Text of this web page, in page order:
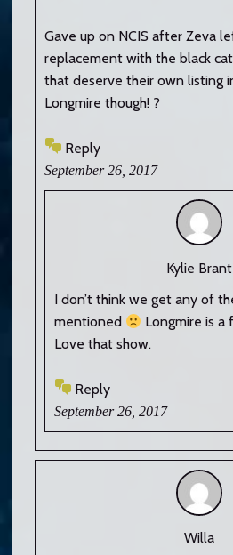
Gave up on NCIS after Zeva
replacement with the black
that deserve their own listing
Longmire though! ?
Reply
September 26, 2017
Kylie Brant
I don’t think we get any of
mentioned
Longmire is a
Love that show.
Reply
September 26, 2017
Willa